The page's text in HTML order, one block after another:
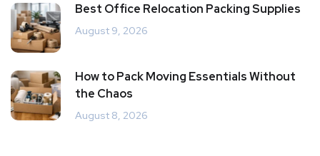
Best Office Relocation Packing Supplies
August 9, 2026
How to Pack Moving Essentials Without
the Chaos
August 8, 2026